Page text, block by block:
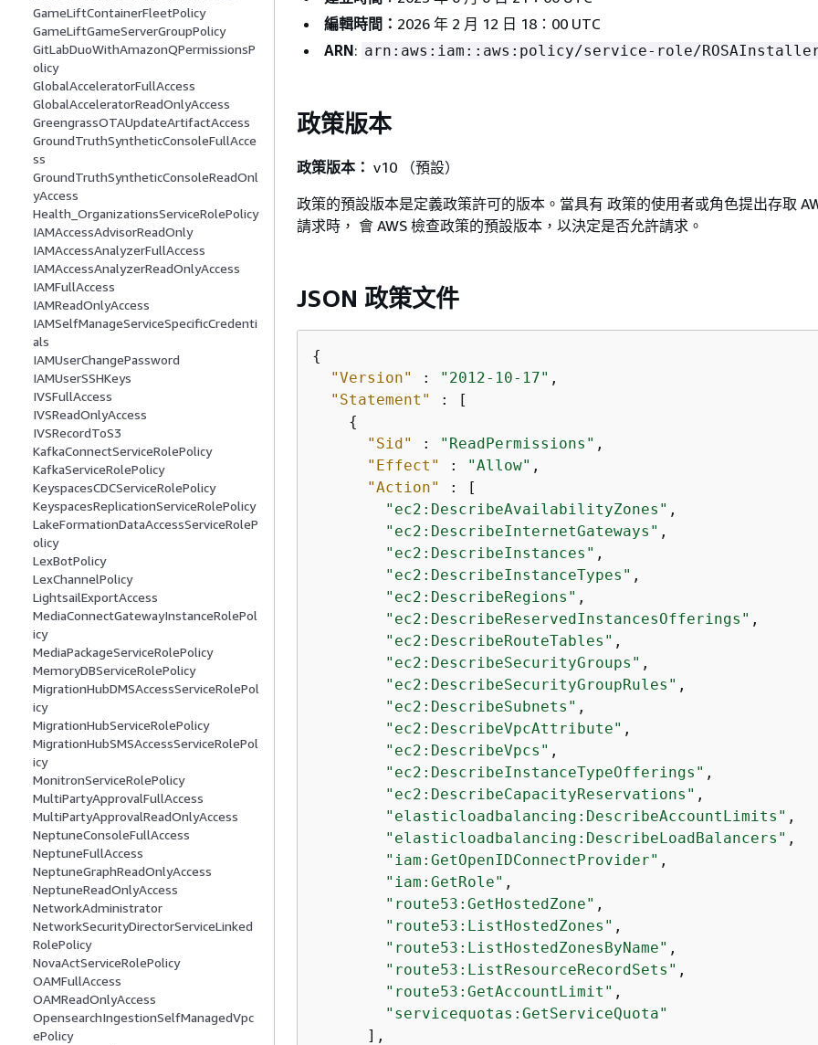
GameLiftContainerFleetPolicy
GameLiftGameServerGroupPolicy
GitLabDuoWithAmazonQPermissionsP
olicy
GlobalAcceleratorFullAccess
GlobalAcceleratorReadOnlyAccess
GreengrassOTAUpdateArtifactAccess
GroundTruthSyntheticConsoleFullAcce
ss
GroundTruthSyntheticConsoleReadOnl
yAccess
Health_OrganizationsServiceRolePolicy
IAMAccessAdvisorReadOnly
IAMAccessAnalyzerFullAccess
IAMAccessAnalyzerReadOnlyAccess
IAMFullAccess
IAMReadOnlyAccess
IAMSelfManageServiceSpecificCredenti
als
IAMUserChangePassword
IAMUserSSHKeys
IVSFullAccess
IVSReadOnlyAccess
IVSRecordToS3
KafkaConnectServiceRolePolicy
KafkaServiceRolePolicy
KeyspacesCDCServiceRolePolicy
KeyspacesReplicationServiceRolePolicy
LakeFormationDataAccessServiceRoleP
olicy
LexBotPolicy
LexChannelPolicy
LightsailExportAccess
MediaConnectGatewayInstanceRolePol
icy
MediaPackageServiceRolePolicy
MemoryDBServiceRolePolicy
MigrationHubDMSAccessServiceRolePol
icy
MigrationHubServiceRolePolicy
MigrationHubSMSAccessServiceRolePol
icy
MonitronServiceRolePolicy
MultiPartyApprovalFullAccess
MultiPartyApprovalReadOnlyAccess
NeptuneConsoleFullAccess
NeptuneFullAccess
NeptuneGraphReadOnlyAccess
NeptuneReadOnlyAccess
NetworkAdministrator
NetworkSecurityDirectorServiceLinked
RolePolicy
NovaActServiceRolePolicy
OAMFullAccess
OAMReadOnlyAccess
OpensearchIngestionSelfManagedVpc
ePolicy
編輯時間： 2026 年 2 月 12 日 18：00 UTC
ARN: arn:aws:iam::aws:policy/service-role/
政策版本
政策版本： v10 （預設）
政策的預設版本是定義政策許可的版本。當具有 政策的使用者或角色提出存取
請求時， 會 AWS 檢查政策的預設版本，以決定是否允許請求。
JSON 政策文件
{
"Version"
: "2012-10-17" ,
"Statement"
: [
{
"Sid"
: "ReadPermissions" ,
"Effect"
: "Allow" ,
"Action"
: [
"ec2:DescribeAvailabilityZones" ,
"ec2:DescribeInternetGateways" ,
"ec2:DescribeInstances" ,
"ec2:DescribeInstanceTypes" ,
"ec2:DescribeRegions" ,
"ec2:DescribeReservedInstancesOfferings" ,
"ec2:DescribeRouteTables" ,
"ec2:DescribeSecurityGroups" ,
"ec2:DescribeSecurityGroupRules" ,
"ec2:DescribeSubnets" ,
"ec2:DescribeVpcAttribute" ,
"ec2:DescribeVpcs" ,
"ec2:DescribeInstanceTypeOfferings" ,
"ec2:DescribeCapacityReservations" ,
"elasticloadbalancing:DescribeAccountLimits" ,
"elasticloadbalancing:DescribeLoadBalancers" ,
"iam:GetOpenIDConnectProvider" ,
"iam:GetRole" ,
"route53:GetHostedZone" ,
"route53:ListHostedZones" ,
"route53:ListHostedZonesByName" ,
"route53:ListResourceRecordSets" ,
"route53:GetAccountLimit" ,
"servicequotas:GetServiceQuota"
      ],